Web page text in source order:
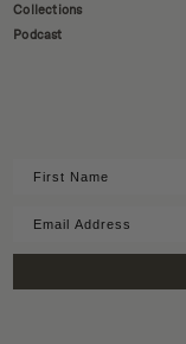
Collections
Podcast